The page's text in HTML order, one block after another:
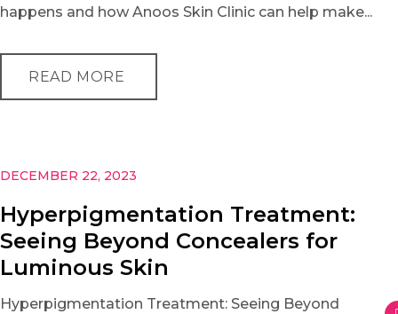
happens and how Anoos Skin Clinic can help make...
READ MORE
DECEMBER 22, 2023
Hyperpigmentation Treatment:
Seeing Beyond Concealers for
Luminous Skin
Hyperpigmentation Treatment: Seeing Beyond